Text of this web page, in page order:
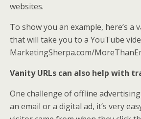
websites.
To show you an example, here’s a
that will take you to a YouTube
MarketingSherpa.com/
Vanity URLs can also help with
One challenge of offline
an email or a digital ad, it’s very